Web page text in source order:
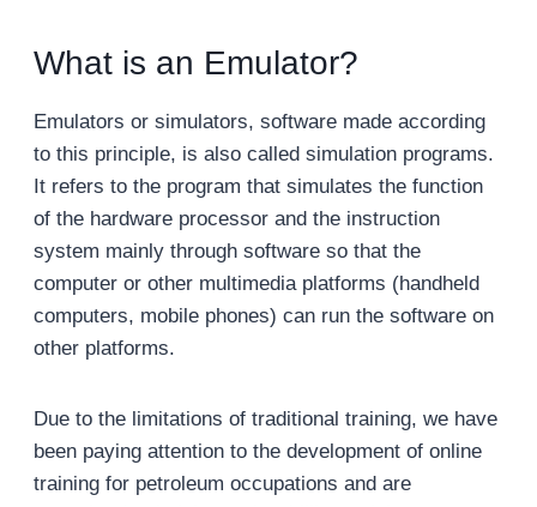
What is an Emulator?
Emulators or simulators, software made according
to this principle, is also called simulation programs.
It refers to the program that simulates the function
of the hardware processor and the instruction
system mainly through software so that the
computer or other multimedia platforms (handheld
computers, mobile phones) can run the software on
other platforms.
Due to the limitations of traditional training, we have
been paying attention to the development of online
training for petroleum occupations and are